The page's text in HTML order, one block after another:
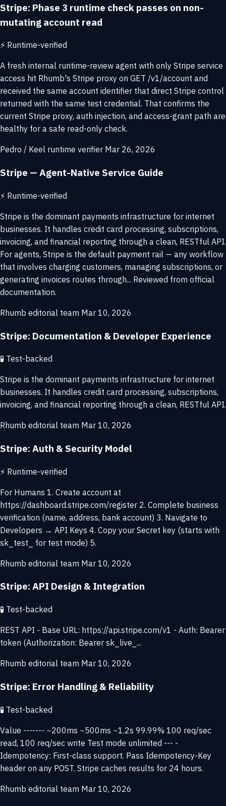
Stripe: Phase 3 runtime check passes on non-
mutating account read
⚡ Runtime-verified
A fresh internal runtime-review agent with only Stripe service
access hit Rhumb's Stripe proxy on GET /v1/account and
received the same account identifier that direct Stripe control
returned with the same test credential. That confirms the
current Stripe proxy, auth injection, and access-grant path are
healthy for a safe read-only check.
Pedro / Keel runtime verifier Mar 26, 2026
Stripe — Agent-Native Service Guide
⚡ Runtime-verified
Stripe is the dominant payments infrastructure for internet
businesses. It handles credit card processing, subscriptions,
invoicing, and financial reporting through a clean, RESTful API.
For agents, Stripe is the default payment rail — any workflow
that involves charging customers, managing subscriptions, or
generating invoices routes through... Reviewed from official
documentation.
Rhumb editorial team Mar 10, 2026
Stripe: Documentation & Developer Experience
🧪 Test-backed
Stripe is the dominant payments infrastructure for internet
businesses. It handles credit card processing, subscriptions,
invoicing, and financial reporting through a clean, RESTful API.
Rhumb editorial team Mar 10, 2026
Stripe: Auth & Security Model
⚡ Runtime-verified
For Humans 1. Create account at
https://dashboard.stripe.com/register 2. Complete business
verification (name, address, bank account) 3. Navigate to
Developers → API Keys 4. Copy your Secret key (starts with
sk_test_ for test mode) 5.
Rhumb editorial team Mar 10, 2026
Stripe: API Design & Integration
🧪 Test-backed
REST API - Base URL: https://api.stripe.com/v1 - Auth: Bearer
token (Authorization: Bearer sk_live_...
Rhumb editorial team Mar 10, 2026
Stripe: Error Handling & Reliability
🧪 Test-backed
Value ------- ~200ms ~500ms ~1.2s 99.99% 100 req/sec
read, 100 req/sec write Test mode unlimited --- -
Idempotency: First-class support. Pass Idempotency-Key
header on any POST. Stripe caches results for 24 hours.
Rhumb editorial team Mar 10, 2026